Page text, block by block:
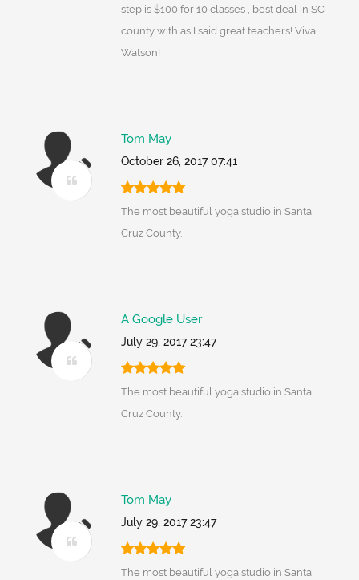
step is $100 for 10 classes , best deal in SC
county with as I said great teachers! Viva
Watson!
Tom May
October 26, 2017 07:41
The most beautiful yoga studio in Santa
Cruz County.
A Google User
July 29, 2017 23:47
The most beautiful yoga studio in Santa
Cruz County.
Tom May
July 29, 2017 23:47
The most beautiful yoga studio in Santa